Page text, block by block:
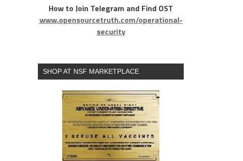
How to Join Telegram and Find OST
www.opensourcetruth.com/operational-
security
SHOP AT NSF MARKETPLACE